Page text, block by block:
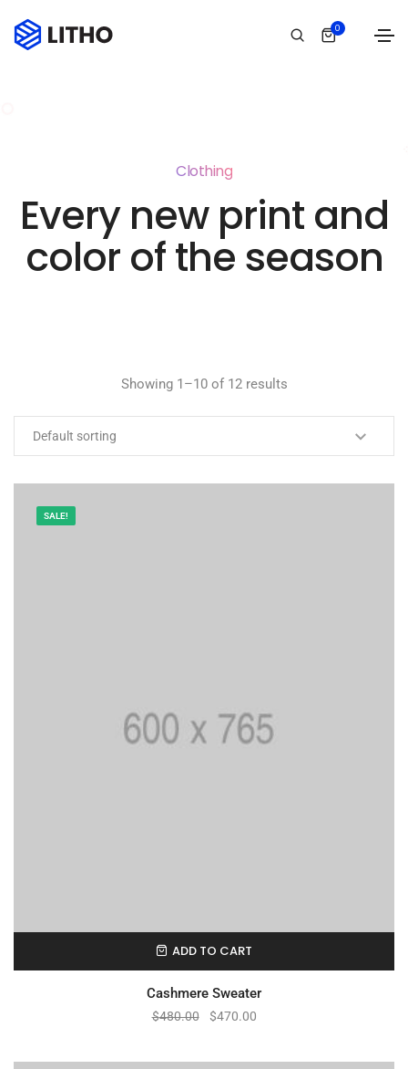
0
Clothing
Every new print and
color of the season
Showing 1–10 of 12 results
SALE!
ADD TO CART
Cashmere Sweater
$480.00 $470.00